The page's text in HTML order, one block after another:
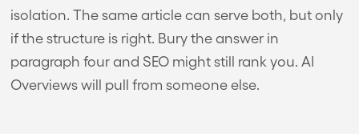
isolation. The same article can serve both, but only
if the structure is right. Bury the answer in
paragraph four and SEO might still rank you. AI
Overviews will pull from someone else.